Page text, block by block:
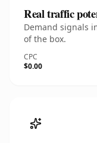
Real traffic
Demand signals
of the box.
CPC
$0.00